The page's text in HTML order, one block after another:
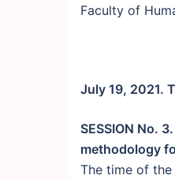
Faculty of
July 19, 2021.
SESSION No.
methodology
The time of the